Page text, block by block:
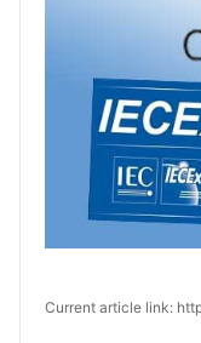
Current article link: